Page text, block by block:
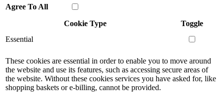
Agree To All
Cookie Type
Toggle
Essential
These cookies are essential in order to enable you to move around
the website and use its features, such as accessing secure areas of
the website. Without these cookies services you have asked for, like
shopping baskets or e-billing, cannot be provided.